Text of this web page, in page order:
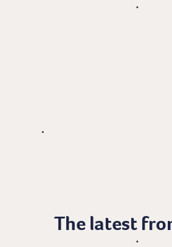
The latest